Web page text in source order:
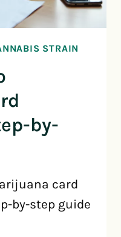
STRAIN
by-
card
by-step guide